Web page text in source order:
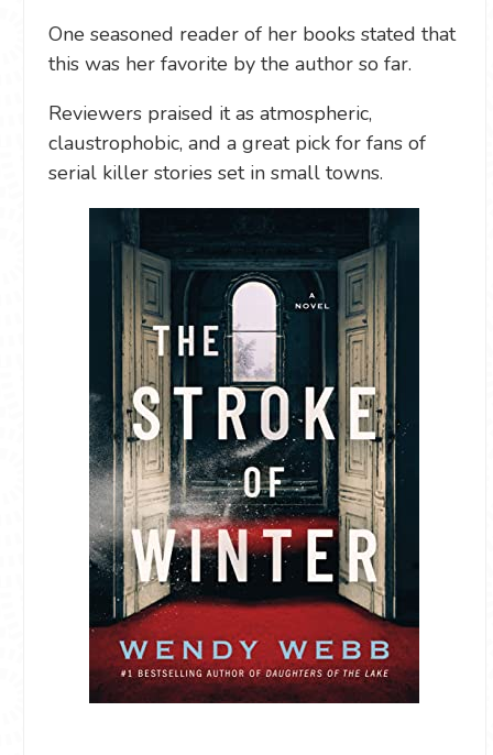
One seasoned reader of her books stated that
this was her favorite by the author so far.
Reviewers praised it as atmospheric,
claustrophobic, and a great pick for fans of
serial killer stories set in small towns.